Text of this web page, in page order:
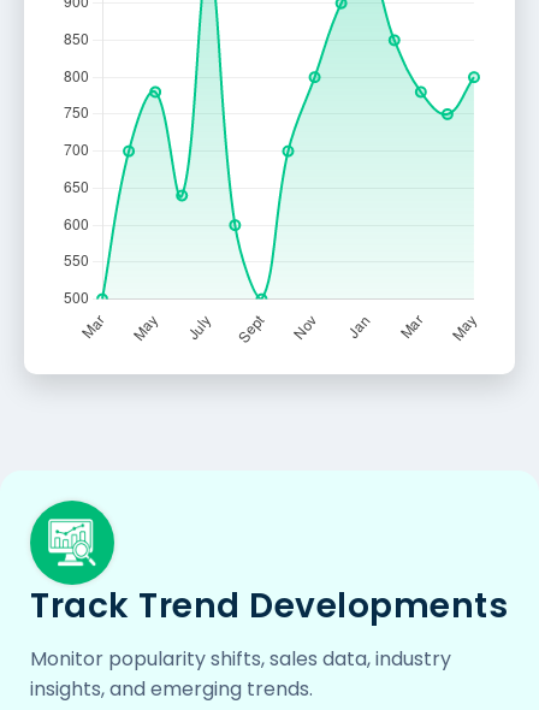
Track Trend Developments
Monitor popularity shifts, sales data, industry
insights, and emerging trends.